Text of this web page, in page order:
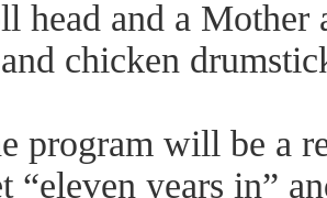
head and a Mother
chicken
program will be a
“eleven years in”